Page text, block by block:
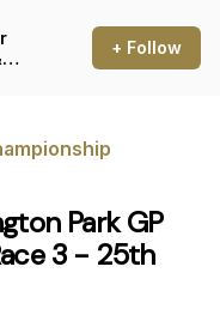
+ Follow
Park GP
3 - 25th